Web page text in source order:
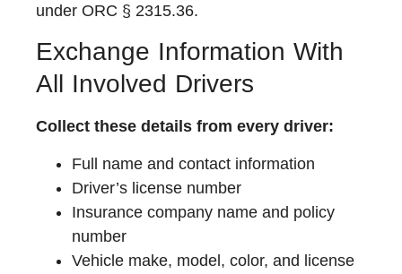
under ORC § 2315.36.
Exchange Information With
All Involved Drivers
Collect these details from every driver:
Full name and contact information
Driver’s license number
Insurance company name and policy
number
Vehicle make, model, color, and license